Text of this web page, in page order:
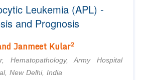
Leukemia (APL) -
and Prognosis
Janmeet Kular2
Hematopathology, Army Hospital
New Delhi, India